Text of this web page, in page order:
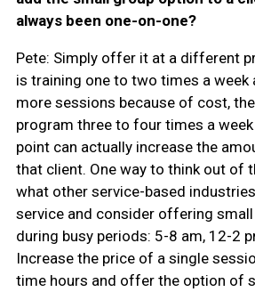
always been one-on-one?
Pete: Simply offer it at a different
is training one to two times a week
more sessions because of cost,
program three to four times a
point can actually increase the
that client. One way to think out of
what other service-based
service and consider offering
during busy periods: 5-8 am, 12-2
Increase the price of a single
time hours and offer the option of